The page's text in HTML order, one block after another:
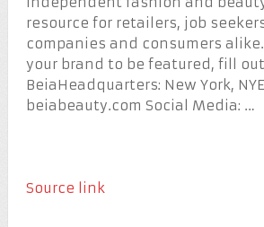
resource for retailers, job
companies and consumers
your brand to be featured, fill
BeiaHeadquarters: New York,
beiabeauty.com Social Media: …
Source link